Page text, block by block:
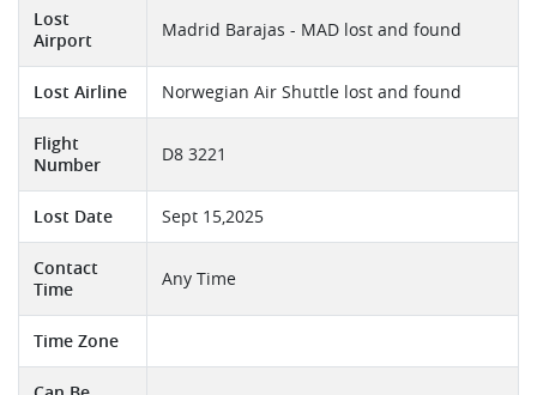
Lost
Airport
Madrid Barajas - MAD lost and found
Lost Airline Norwegian Air Shuttle lost and found
Flight
Number
D8 3221
Lost Date Sept 15,2025
Contact
Time
Any Time
Time Zone